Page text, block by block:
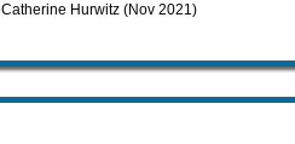
Catherine Hurwitz (Nov 2021)